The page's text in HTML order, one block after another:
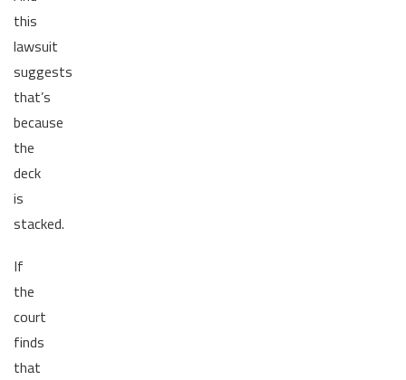
this
lawsuit
suggests
that’s
because
the
deck
is
stacked.
If
the
court
finds
that